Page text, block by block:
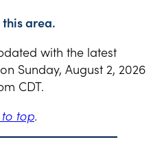
area.
with the latest
Sunday, August 2, 2026
CDT.
top.